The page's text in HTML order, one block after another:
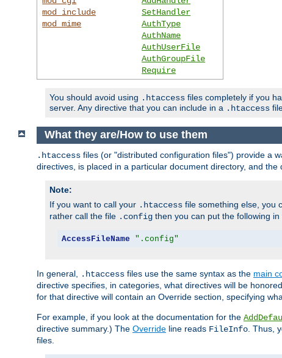
mod_include
mod_mime
SetHandler
AuthType
AuthName
AuthUserFile
AuthGroupFile
Require
You should avoid using .htaccess files completely if you
server. Any directive that you can include in a .htaccess
What they are/How to use them
.htaccess files (or "distributed configuration files") provide a
directives, is placed in a particular document directory, and
Note:
If you want to call your .htaccess file something else, you
rather call the file .config then you can put the following
AccessFileName ".config"
In general, .htaccess files use the same syntax as the main
directive specifies, in categories, what directives will be
for that directive will contain an Override section, specifying
For example, if you look at the documentation for the
directive summary.) The Override line reads FileInfo . Thus,
files.